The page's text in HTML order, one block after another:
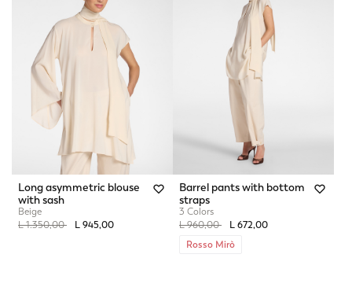
Long asymmetric blouse
with sash
Beige
Price reduced from
L 1.350,00to L 945,00
Barrel pants with bottom
straps
3 Colors
Price reduced from
L 960,00to L 672,00
Rosso Mirò